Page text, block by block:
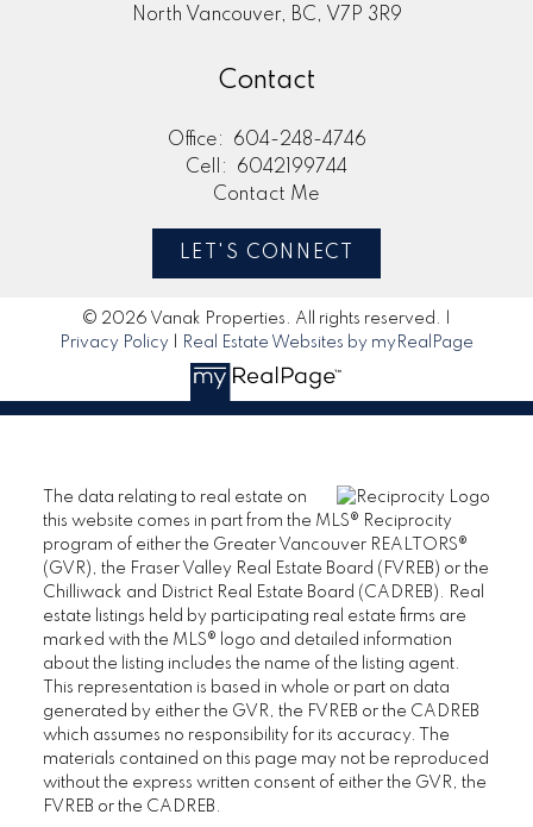
North Vancouver, BC, V7P 3R9
Contact
Office:
604-248-4746
Cell:
6042199744
Contact Me
LET'S CONNECT
© 2026 Vanak Properties. All rights reserved. |
Privacy Policy
Real Estate Websites by myRealPage
The data relating to real estate on
this website comes in part from the MLS® Reciprocity
program of either the Greater Vancouver REALTORS®
(GVR), the Fraser Valley Real Estate Board (FVREB) or the
Chilliwack and District Real Estate Board (CADREB). Real
estate listings held by participating real estate firms are
marked with the MLS® logo and detailed information
about the listing includes the name of the listing agent.
This representation is based in whole or part on data
generated by either the GVR, the FVREB or the CADREB
which assumes no responsibility for its accuracy. The
materials contained on this page may not be reproduced
without the express written consent of either the GVR, the
FVREB or the CADREB.